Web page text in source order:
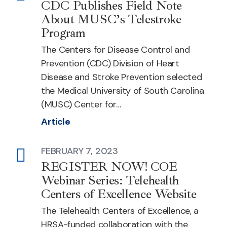
CDC Publishes Field Note
About MUSC’s Telestroke
Program
The Centers for Disease Control and
Prevention (CDC) Division of Heart
Disease and Stroke Prevention selected
the Medical University of South Carolina
(MUSC) Center for…
Article
ArticleFEBRUARY 7, 2023
REGISTER NOW! COE
Webinar Series: Telehealth
Centers of Excellence Website
The Telehealth Centers of Excellence, a
HRSA-funded collaboration with the